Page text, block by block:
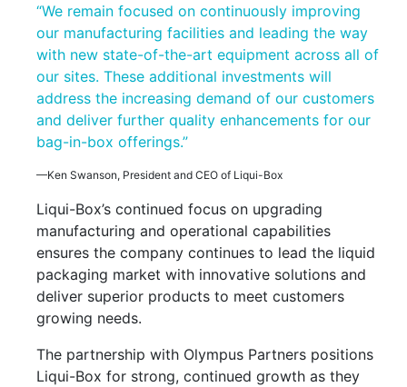
“We remain focused on continuously improving
our manufacturing facilities and leading the way
with new state-of-the-art equipment across all of
our sites. These additional investments will
address the increasing demand of our customers
and deliver further quality enhancements for our
bag-in-box offerings.”
—Ken Swanson, President and CEO of Liqui-Box
Liqui-Box’s continued focus on upgrading
manufacturing and operational capabilities
ensures the company continues to lead the liquid
packaging market with innovative solutions and
deliver superior products to meet customers
growing needs.
The partnership with Olympus Partners positions
Liqui-Box for strong, continued growth as they